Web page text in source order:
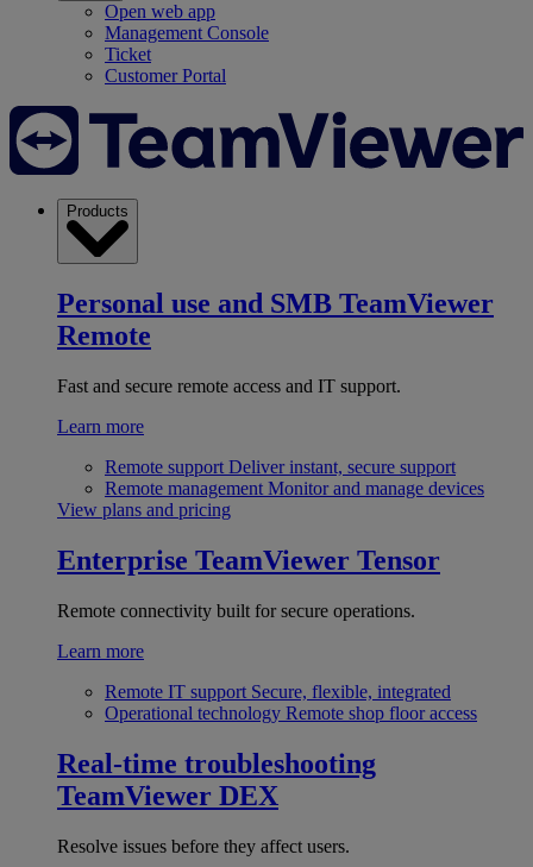
Open web app
Management Console
Ticket
Customer Portal
Products
Personal use and SMB TeamViewer
Remote
Fast and secure remote access and IT support.
Learn more
Remote support Deliver instant, secure support
Remote management Monitor and manage devices
View plans and pricing
Enterprise TeamViewer Tensor
Remote connectivity built for secure operations.
Learn more
Remote IT support Secure, flexible, integrated
Operational technology Remote shop floor access
Real-time troubleshooting
TeamViewer DEX
Resolve issues before they affect users.